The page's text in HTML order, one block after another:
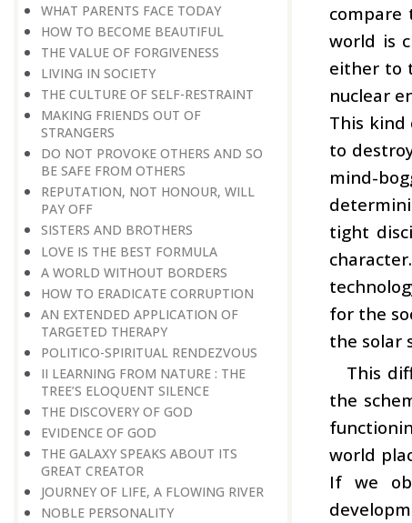
WHAT PARENTS FACE TODAY
HOW TO BECOME BEAUTIFUL
THE VALUE OF FORGIVENESS
LIVING IN SOCIETY
THE CULTURE OF SELF-RESTRAINT
MAKING FRIENDS OUT OF
STRANGERS
DO NOT PROVOKE OTHERS AND SO
BE SAFE FROM OTHERS
REPUTATION, NOT HONOUR, WILL
PAY OFF
SISTERS AND BROTHERS
LOVE IS THE BEST FORMULA
A WORLD WITHOUT BORDERS
HOW TO ERADICATE CORRUPTION
AN EXTENDED APPLICATION OF
TARGETED THERAPY
POLITICO-SPIRITUAL RENDEZVOUS
II LEARNING FROM NATURE : THE
TREE’S ELOQUENT SILENCE
THE DISCOVERY OF GOD
EVIDENCE OF GOD
THE GALAXY SPEAKS ABOUT ITS
GREAT CREATOR
JOURNEY OF LIFE, A FLOWING RIVER
NOBLE PERSONALITY
compare
world is
either to
nuclear
This kind
to
mind-
tight
for the
the solar
This
the
world
If we